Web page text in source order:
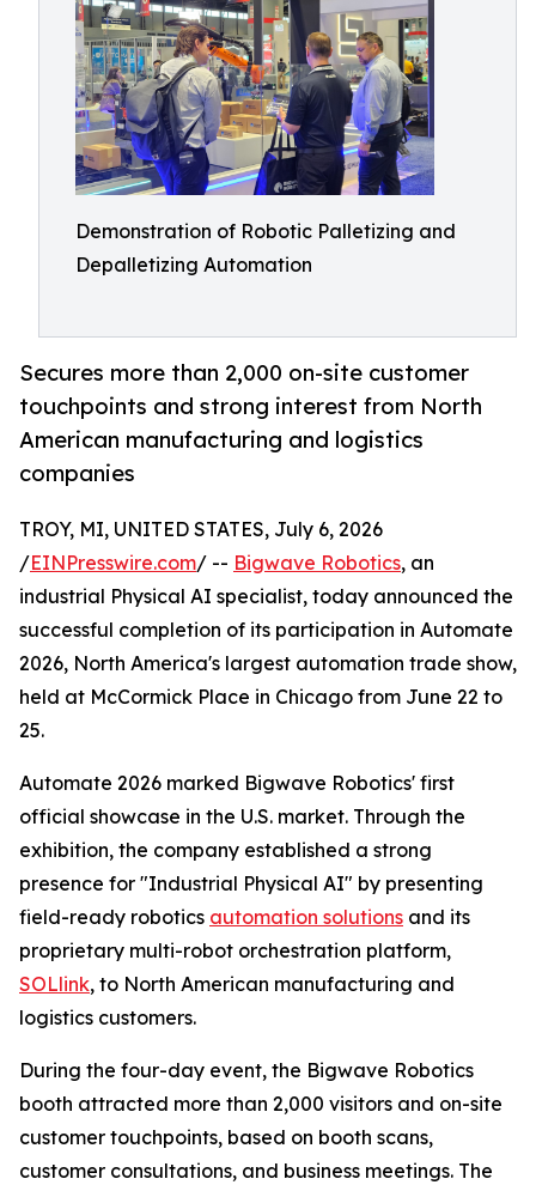
Demonstration of Robotic Palletizing and
Depalletizing Automation
Secures more than 2,000 on-site customer
touchpoints and strong interest from North
American manufacturing and logistics
companies
TROY, MI, UNITED STATES, July 6, 2026
/EINPresswire.com/ -- Bigwave Robotics, an
industrial Physical AI specialist, today announced the
successful completion of its participation in Automate
2026, North America's largest automation trade show,
held at McCormick Place in Chicago from June 22 to
25.
Automate 2026 marked Bigwave Robotics' first
official showcase in the U.S. market. Through the
exhibition, the company established a strong
presence for "Industrial Physical AI" by presenting
field-ready robotics automation solutions and its
proprietary multi-robot orchestration platform,
SOLlink, to North American manufacturing and
logistics customers.
During the four-day event, the Bigwave Robotics
booth attracted more than 2,000 visitors and on-site
customer touchpoints, based on booth scans,
customer consultations, and business meetings. The